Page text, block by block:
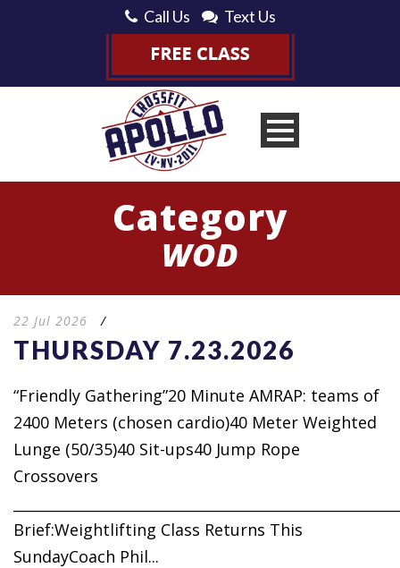
Call Us Text Us
Category
WOD
22 Jul 2026 /
THURSDAY 7.23.2026
“Friendly Gathering”20 Minute AMRAP: teams of
2400 Meters (chosen cardio)40 Meter Weighted
Lunge (50/35)40 Sit-ups40 Jump Rope
Crossovers
Brief:Weightlifting Class Returns This
SundayCoach Phil...